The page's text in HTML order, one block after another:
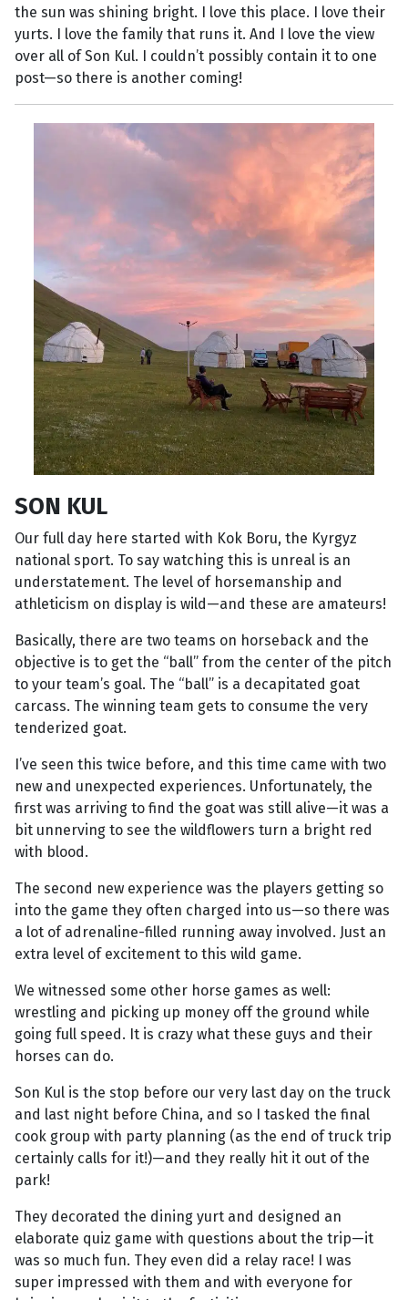
the sun was shining bright. I love this place. I love their
yurts. I love the family that runs it. And I love the view
over all of Son Kul. I couldn’t possibly contain it to one
post—so there is another coming!
SON KUL
Our full day here started with Kok Boru, the Kyrgyz
national sport. To say watching this is unreal is an
understatement. The level of horsemanship and
athleticism on display is wild—and these are amateurs!
Basically, there are two teams on horseback and the
objective is to get the “ball” from the center of the pitch
to your team’s goal. The “ball” is a decapitated goat
carcass. The winning team gets to consume the very
tenderized goat.
I’ve seen this twice before, and this time came with two
new and unexpected experiences. Unfortunately, the
first was arriving to find the goat was still alive—it was a
bit unnerving to see the wildflowers turn a bright red
with blood.
The second new experience was the players getting so
into the game they often charged into us—so there was
a lot of adrenaline-filled running away involved. Just an
extra level of excitement to this wild game.
We witnessed some other horse games as well:
wrestling and picking up money off the ground while
going full speed. It is crazy what these guys and their
horses can do.
Son Kul is the stop before our very last day on the truck
and last night before China, and so I tasked the final
cook group with party planning (as the end of truck trip
certainly calls for it!)—and they really hit it out of the
park!
They decorated the dining yurt and designed an
elaborate quiz game with questions about the trip—it
was so much fun. They even did a relay race! I was
super impressed with them and with everyone for